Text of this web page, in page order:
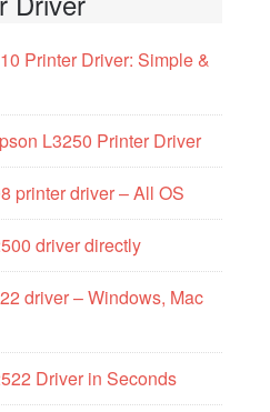
Printer Driver: Simple &
L3250 Printer Driver
printer driver – All OS
driver directly
driver – Windows, Mac
Driver in Seconds